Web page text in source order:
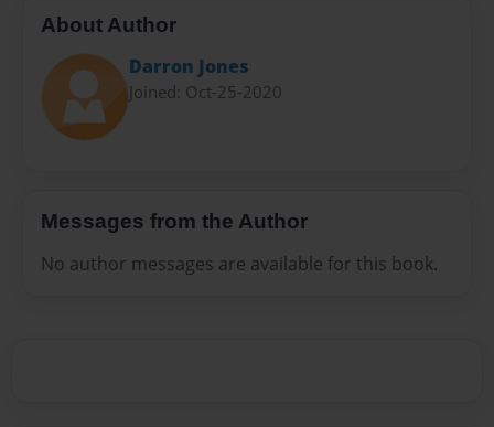
About Author
Darron Jones
Joined: Oct-25-2020
Messages from the Author
No author messages are available for this book.